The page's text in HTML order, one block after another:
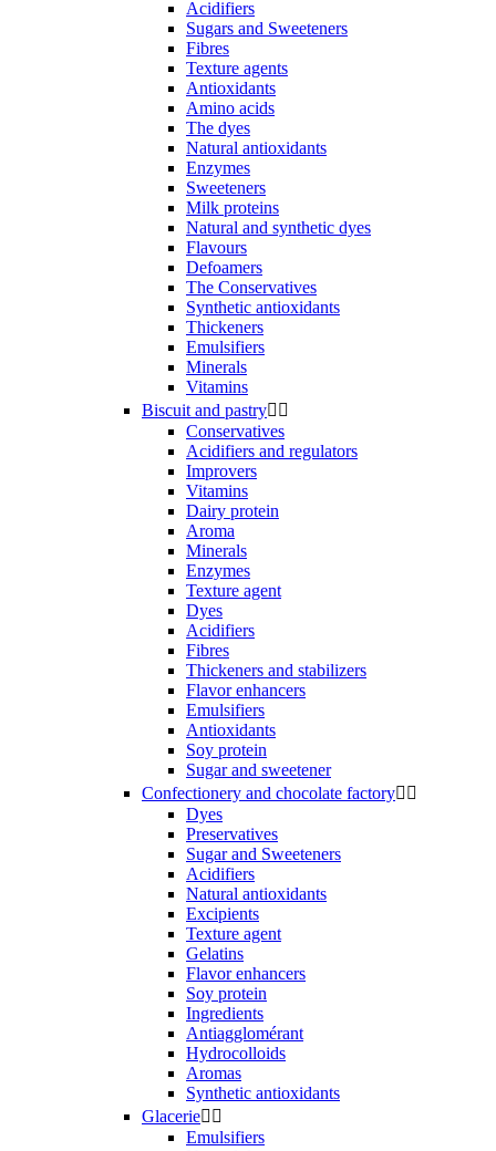
Acidifiers
Sugars and Sweeteners
Fibres
Texture agents
Antioxidants
Amino acids
The dyes
Natural antioxidants
Enzymes
Sweeteners
Milk proteins
Natural and synthetic dyes
Flavours
Defoamers
The Conservatives
Synthetic antioxidants
Thickeners
Emulsifiers
Minerals
Vitamins
Biscuit and pastry 
Conservatives
Acidifiers and regulators
Improvers
Vitamins
Dairy protein
Aroma
Minerals
Enzymes
Texture agent
Dyes
Acidifiers
Fibres
Thickeners and stabilizers
Flavor enhancers
Emulsifiers
Antioxidants
Soy protein
Sugar and sweetener
Confectionery and chocolate factory 
Dyes
Preservatives
Sugar and Sweeteners
Acidifiers
Natural antioxidants
Excipients
Texture agent
Gelatins
Flavor enhancers
Soy protein
Ingredients
Antiagglomérant
Hydrocolloids
Aromas
Synthetic antioxidants
Glacerie 
Emulsifiers